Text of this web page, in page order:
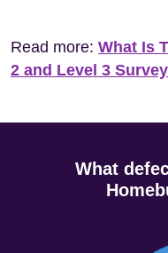
Read more: What Is
2 and Level 3
What